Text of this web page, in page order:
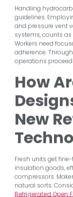
Handling
guidelines.
and pressure vent
systems, counts
Workers need
adherence.
operations
How
New
Fresh units get
insulation goods,
compressors.
natural sorts.
Refrigerated Open